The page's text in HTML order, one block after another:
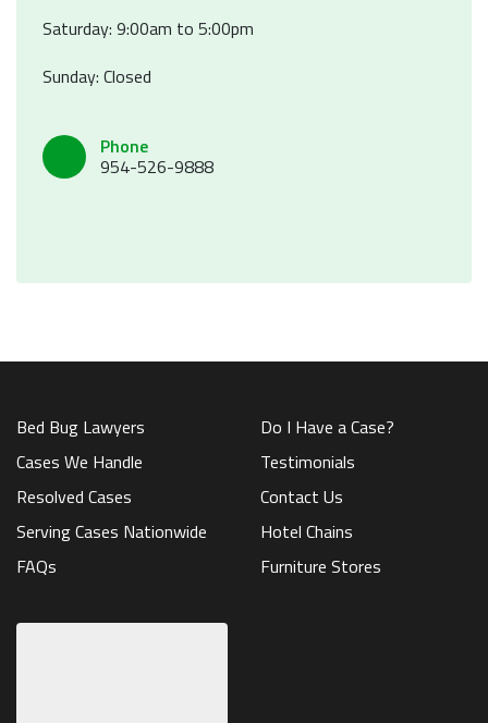
Saturday: 9:00am to 5:00pm
Sunday: Closed
Phone
954-526-9888
Bed Bug Lawyers
Cases We Handle
Resolved Cases
Serving Cases Nationwide
FAQs
Do I Have a Case?
Testimonials
Contact Us
Hotel Chains
Furniture Stores